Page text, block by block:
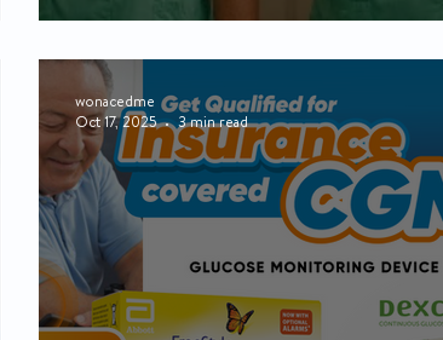
wonacedme
Oct 17, 2025
3 min read